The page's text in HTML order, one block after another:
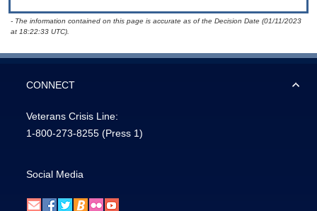
- The information contained on this page is accurate as of the Decision Date (01/11/2023
at 18:22:33 UTC).
CONNECT
Veterans Crisis Line:
1-800-273-8255 (Press 1)
Social Media